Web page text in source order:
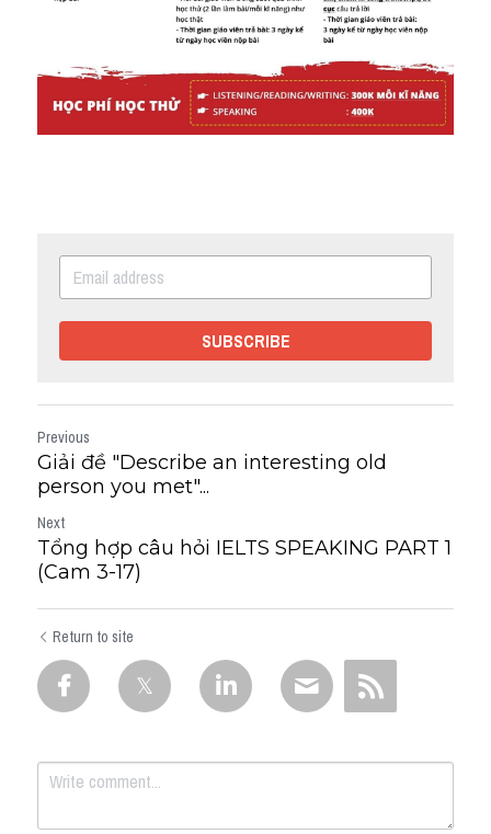
SUBSCRIBE
Previous
Giải đề "Describe an interesting old
person you met"...
Next
Tổng hợp câu hỏi IELTS SPEAKING PART 1
(Cam 3-17)
Return to site